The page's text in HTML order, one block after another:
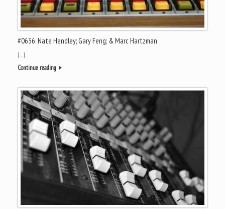
#0636: Nate Hendley; Gary Feng; & Marc Hartzman
[…]
Continue reading